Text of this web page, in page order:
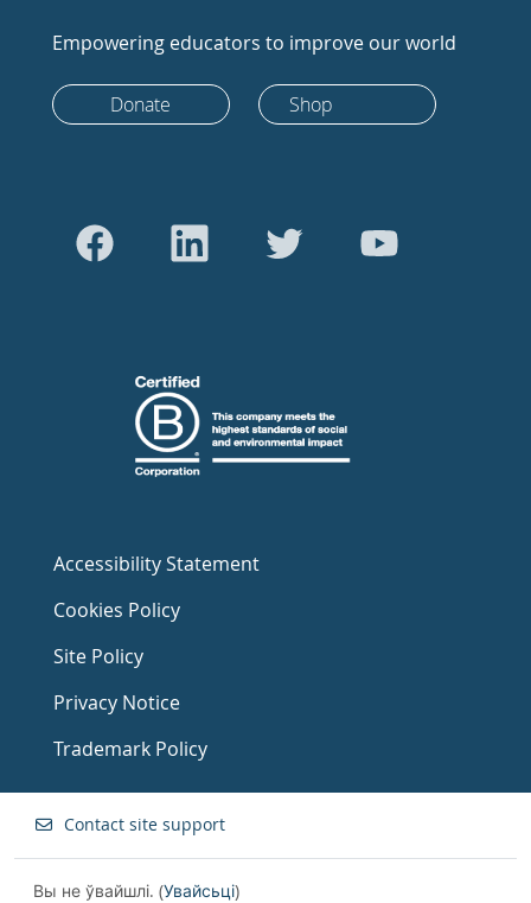
Empowering educators to improve our world
Donate Shop
Accessibility Statement
Cookies Policy
Site Policy
Privacy Notice
Trademark Policy
Contact site support
Вы не ўвайшлі. (Увайсьці)